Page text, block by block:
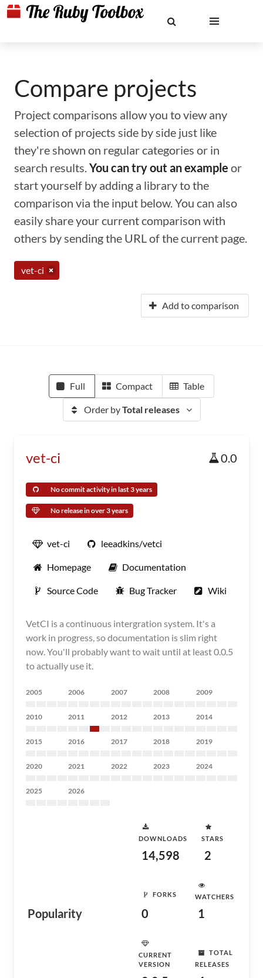
Compare projects
Project comparisons allow you to view any
selection of projects side by side just like
they're shown on regular categories or in
search results.You can try out an example or
start yourself by adding a library to the
comparison via the input below. You can also
easily share your current comparison with
others by sending the URL of the current page.
vet-ci
Add to comparison
Full Compact Table
Order byTotal releases
vet-ci 0.0
No commit activity in last 3 years
No release in over 3 years
vet-ci leeadkins/vetci
Homepage Documentation
Source Code Bug Tracker Wiki
VetCI is a continuous intergration system. It's a
work in progress, so documentation is slim right
now. You'll probably want to wait until at least 0.0.5
to actually use it.
2005 2006 2007 2008 2009
2010 2011 2012 2013 2014
2015 2016 2017 2018 2019
2020 2021 2022 2023 2024
2025 2026
Popularity
DOWNLOADS
14,598
STARS
2
FORKS
0
WATCHERS
1
CURRENT
VERSION
TOTAL
RELEASES